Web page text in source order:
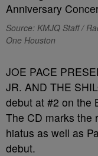
Source: KMJQ Staff /
One Houston
JOE PACE
JR. AND THE
debut at #2 on the
The CD marks the
hiatus as well as
debut.